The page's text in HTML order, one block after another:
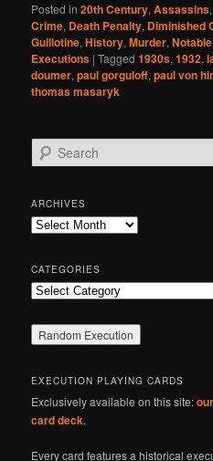
Posted in 20th Century,Assassins,
Crime, Death Penalty, Diminished
Guillotine,History,Murder,
Executions |Tagged 1930s,1932,
doumer,paul gorguloff,paul von
thomas masaryk
e
r
c
h
ARCHIVES
Archives
CATEGORIES
Categories
EXECUTION PLAYING CARDS
Exclusively available on this site:
card deck.
Every card features a historical